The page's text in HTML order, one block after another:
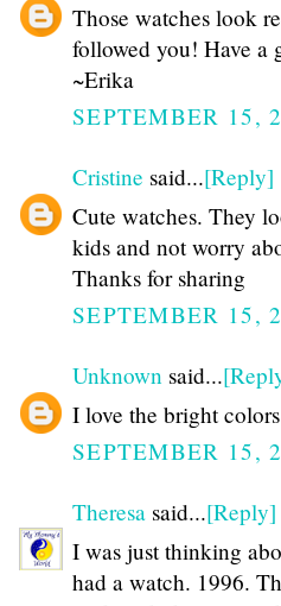
Those watches look
followed you! Have a
~Erika
SEPTEMBER 15,
Cristine said...[Reply]
Cute watches. They
kids and not worry
Thanks for sharing
SEPTEMBER 15,
Unknown said...
I love the bright
SEPTEMBER 15,
Theresa said...[Reply]
I was just thinking
had a watch. 1996.